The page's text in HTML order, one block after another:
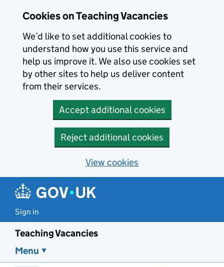
Cookies on Teaching Vacancies
We’d like to set additional cookies to
understand how you use this service and
help us improve it. We also use cookies set
by other sites to help us deliver content
from their services.
Accept additional cookies
Reject additional cookies
View cookies
Sign in
Teaching Vacancies
Menu